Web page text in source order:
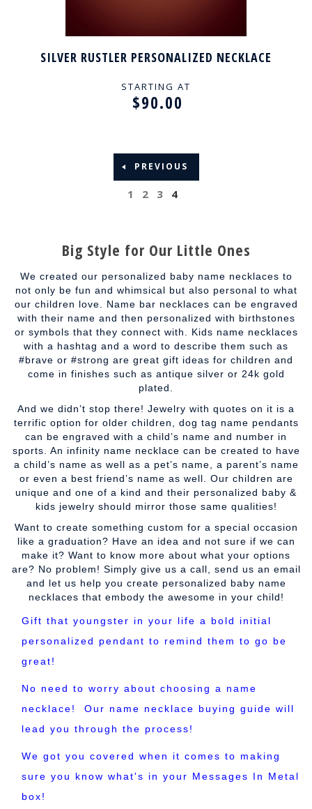
SILVER RUSTLER PERSONALIZED NECKLACE
STARTING AT
$90.00
PREVIOUS
1 2 3 4
Big Style for Our Little Ones
We created our personalized baby name necklaces to
not only be fun and whimsical but also personal to what
our children love. Name bar necklaces can be engraved
with their name and then personalized with birthstones
or symbols that they connect with. Kids name necklaces
with a hashtag and a word to describe them such as
#brave or #strong are great gift ideas for children and
come in finishes such as antique silver or 24k gold
plated.
And we didn’t stop there! Jewelry with quotes on it is a
terrific option for older children, dog tag name pendants
can be engraved with a child’s name and number in
sports. An infinity name necklace can be created to have
a child’s name as well as a pet’s name, a parent’s name
or even a best friend’s name as well. Our children are
unique and one of a kind and their personalized baby &
kids jewelry should mirror those same qualities!
Want to create something custom for a special occasion
like a graduation? Have an idea and not sure if we can
make it? Want to know more about what your options
are? No problem! Simply give us a call, send us an email
and let us help you create personalized baby name
necklaces that embody the awesome in your child!
Gift that youngster in your life a bold initial
personalized pendant to remind them to go be
great!
No need to worry about choosing a name
necklace! Our name necklace buying guide will
lead you through the process!
We got you covered when it comes to making
sure you know what's in your Messages In Metal
box!